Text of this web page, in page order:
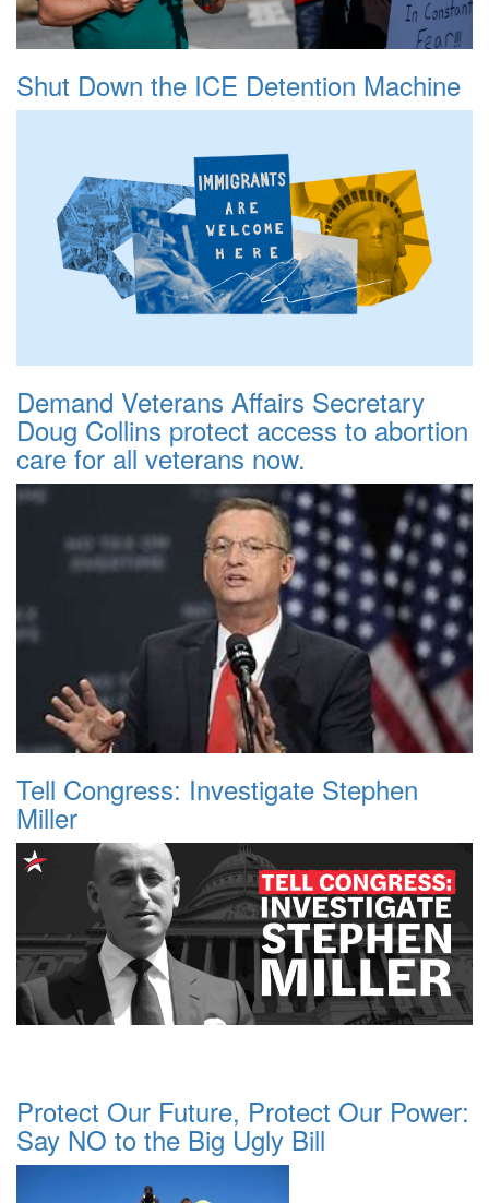
Shut Down the ICE Detention Machine
Demand Veterans Affairs Secretary
Doug Collins protect access to abortion
care for all veterans now.
Tell Congress: Investigate Stephen
Miller
Protect Our Future, Protect Our Power:
Say NO to the Big Ugly Bill